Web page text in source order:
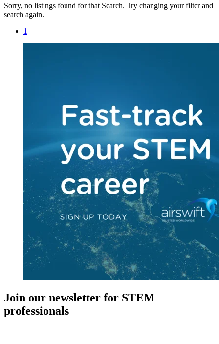
Sorry, no listings found for that Search. Try changing your filter and
search again.
1
Join our newsletter for STEM
professionals